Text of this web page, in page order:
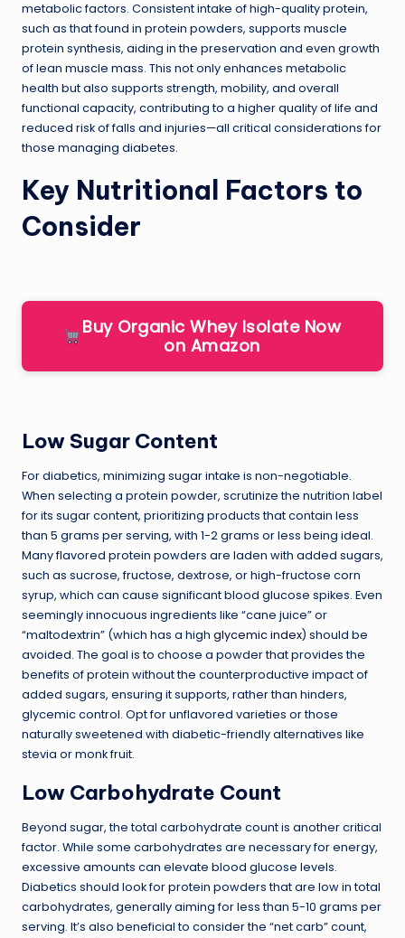
metabolic factors. Consistent intake of high-quality protein,
such as that found in protein powders, supports muscle
protein synthesis, aiding in the preservation and even growth
of lean muscle mass. This not only enhances metabolic
health but also supports strength, mobility, and overall
functional capacity, contributing to a higher quality of life and
reduced risk of falls and injuries—all critical considerations for
those managing diabetes.
Key Nutritional Factors to
Consider
Buy Organic Whey Isolate Now
on Amazon
Low Sugar Content
For diabetics, minimizing sugar intake is non-negotiable.
When selecting a protein powder, scrutinize the nutrition label
for its sugar content, prioritizing products that contain less
than 5 grams per serving, with 1-2 grams or less being ideal.
Many flavored protein powders are laden with added sugars,
such as sucrose, fructose, dextrose, or high-fructose corn
syrup, which can cause significant blood glucose spikes. Even
seemingly innocuous ingredients like “cane juice” or
“maltodextrin” (which has a high glycemic index) should be
avoided. The goal is to choose a powder that provides the
benefits of protein without the counterproductive impact of
added sugars, ensuring it supports, rather than hinders,
glycemic control. Opt for unflavored varieties or those
naturally sweetened with diabetic-friendly alternatives like
stevia or monk fruit.
Low Carbohydrate Count
Beyond sugar, the total carbohydrate count is another critical
factor. While some carbohydrates are necessary for energy,
excessive amounts can elevate blood glucose levels.
Diabetics should look for protein powders that are low in total
carbohydrates, generally aiming for less than 5-10 grams per
serving. It’s also beneficial to consider the “net carb” count,